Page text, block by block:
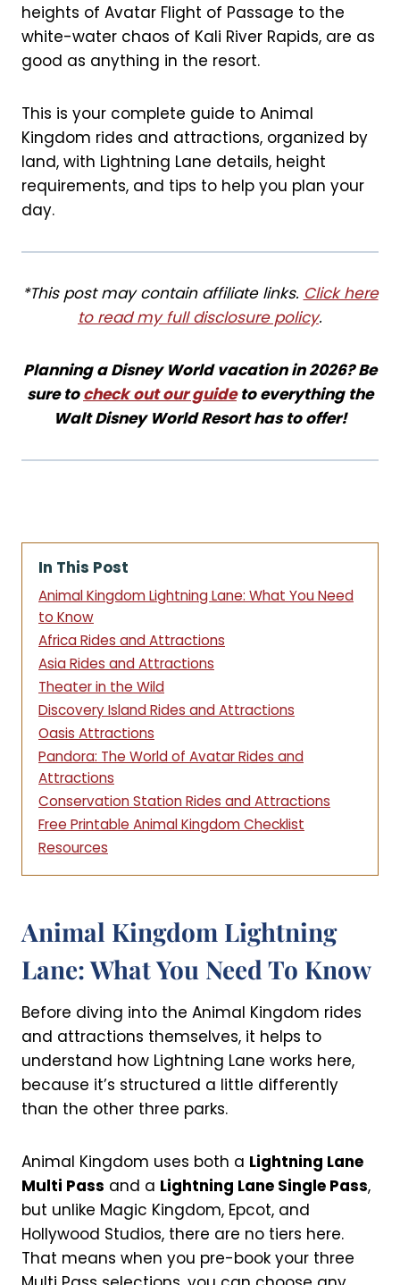
heights of Avatar Flight of Passage to the
white-water chaos of Kali River Rapids, are as
good as anything in the resort.
This is your complete guide to Animal
Kingdom rides and attractions, organized by
land, with Lightning Lane details, height
requirements, and tips to help you plan your
day.
*This post may contain affiliate links. Click here
to read my full disclosure policy.
Planning a Disney World vacation in 2026? Be
sure tocheck out our guideto everything the
Walt Disney World Resort has to offer!
In This Post
Animal Kingdom Lightning Lane: What You Need
to Know
Africa Rides and Attractions
Asia Rides and Attractions
Theater in the Wild
Discovery Island Rides and Attractions
Oasis Attractions
Pandora: The World of Avatar Rides and
Attractions
Conservation Station Rides and Attractions
Free Printable Animal Kingdom Checklist
Resources
Animal Kingdom Lightning
Lane: What You Need To Know
Before diving into the Animal Kingdom rides
and attractions themselves, it helps to
understand how Lightning Lane works here,
because it’s structured a little differently
than the other three parks.
Animal Kingdom uses both a Lightning Lane
Multi Pass and a Lightning Lane Single Pass,
but unlike Magic Kingdom, Epcot, and
Hollywood Studios, there are no tiers here.
That means when you pre-book your three